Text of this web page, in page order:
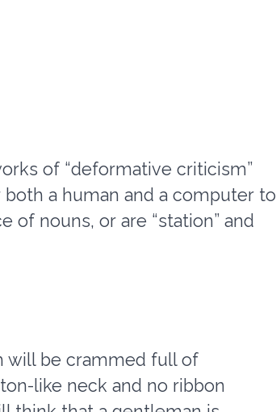
of “deformative criticism”
a human and a computer to
of nouns, or are “station” and
will be crammed full of
like neck and no ribbon